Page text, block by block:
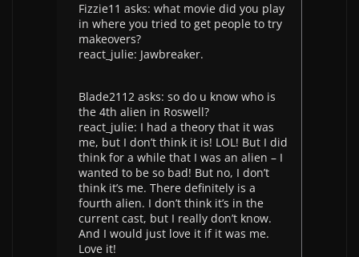
Fizzie11 asks: what movie did you play
in where you tried to get people to try
makeovers?
react_julie: Jawbreaker.
Blade2112 asks: so do u know who is
the 4th alien in Roswell?
react_julie: I had a theory that it was
me, but I don’t think it is! LOL! But I did
think for a while that I was an alien – I
wanted to be so bad! But no, I don’t
think it’s me. There definitely is a
fourth alien. I don’t think it’s in the
current cast, but I really don’t know.
And I would just love it if it was me.
Love it!